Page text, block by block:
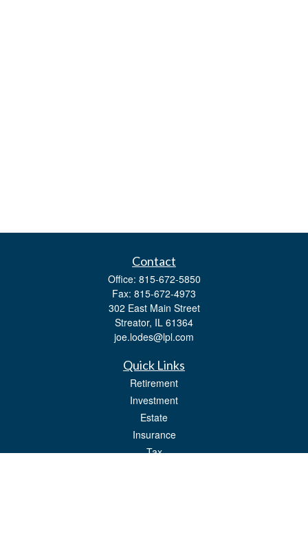
Contact
Office: 815-672-5850
Fax: 815-672-4973
302 East Main Street
Streator, IL 61364
joe.lodes@lpl.com
Quick Links
Retirement
Investment
Estate
Insurance
Tax